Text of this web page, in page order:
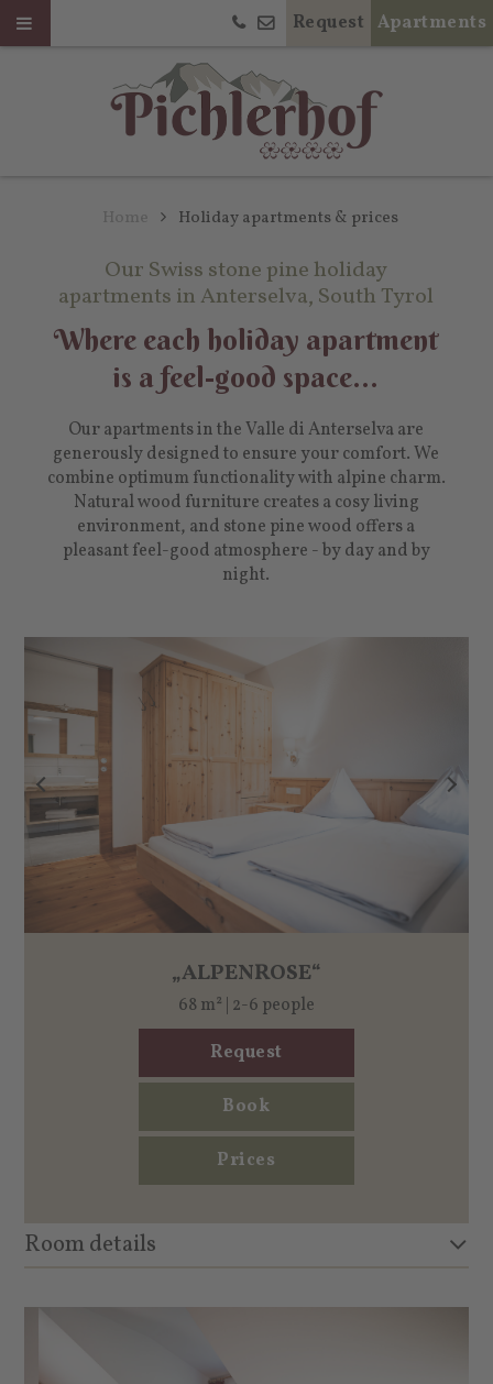
Apartments
Request
Home Holiday apartments & prices
Our Swiss stone pine holiday
apartments in Anterselva, South Tyrol
Where each holiday apartment
is a feel-good space...
Our apartments in the Valle di Anterselva are
generously designed to ensure your comfort. We
combine optimum functionality with alpine charm.
Natural wood furniture creates a cosy living
environment, and stone pine wood offers a
pleasant feel-good atmosphere - by day and by
night.
„ALPENROSE“
68 m² | 2-6 people
Request
Book
Prices
Room details